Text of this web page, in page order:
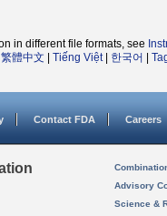
in different file formats, see
繁體中文 Tiếng Việt| 한국어
Contact FDA Careers
Advisory
Science &